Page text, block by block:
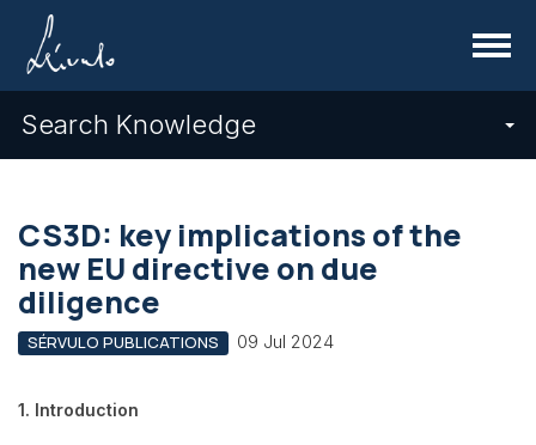
Menu
Search Knowledge
CS3D: key implications of the
new EU directive on due
diligence
SÉRVULO PUBLICATIONS 09 Jul 2024
1. Introduction